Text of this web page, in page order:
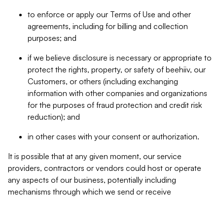
to enforce or apply our Terms of Use and other
agreements, including for billing and collection
purposes; and
if we believe disclosure is necessary or appropriate to
protect the rights, property, or safety of beehiiv, our
Customers, or others (including exchanging
information with other companies and organizations
for the purposes of fraud protection and credit risk
reduction); and
in other cases with your consent or authorization.
It is possible that at any given moment, our service
providers, contractors or vendors could host or operate
any aspects of our business, potentially including
mechanisms through which we send or receive